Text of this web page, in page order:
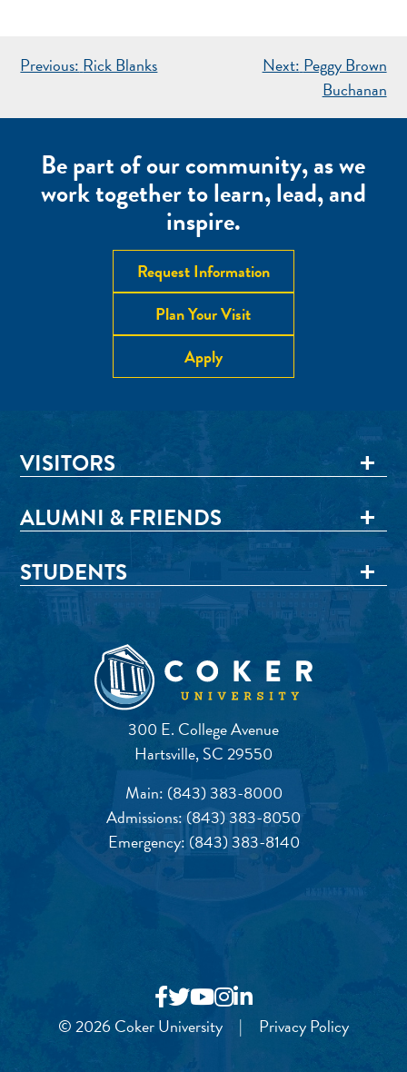
POST
Previous: Rick Blanks Next: Peggy Brown
Buchanan
Be part of our community, as we
work together to learn, lead, and
inspire.
Request Information
Plan Your Visit
Apply
300 E. College Avenue
Hartsville, SC 29550
Main: (843) 383-8000
Admissions:(843) 383-8050
Emergency: (843) 383-8140
VISITORS
ALUMNI & FRIENDS
STUDENTS
© 2026 Coker University | Privacy Policy